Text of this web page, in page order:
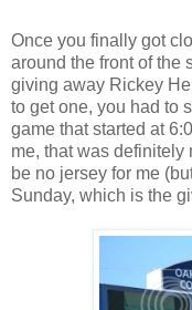
Once you finally got
around the front of the
giving away Rickey
to get one, you had to
game that started at
me, that was definitely
be no jersey for me
Sunday, which is the